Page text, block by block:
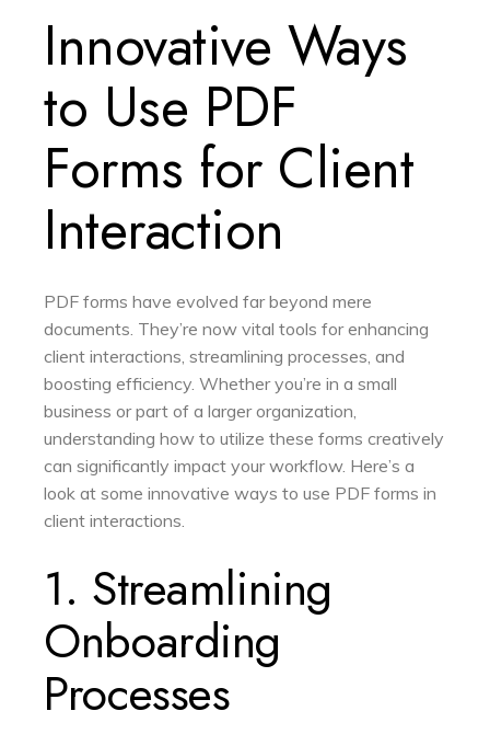
Innovative Ways
to Use PDF
Forms for Client
Interaction
PDF forms have evolved far beyond mere
documents. They’re now vital tools for enhancing
client interactions, streamlining processes, and
boosting efficiency. Whether you’re in a small
business or part of a larger organization,
understanding how to utilize these forms creatively
can significantly impact your workflow. Here’s a
look at some innovative ways to use PDF forms in
client interactions.
1. Streamlining
Onboarding
Processes